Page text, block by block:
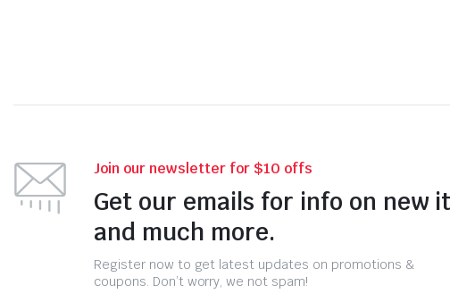
Join our newsletter for $10 offs
Get our emails for info on new
and much more.
Register now to get latest updates on promotions &
coupons. Don’t worry, we not spam!